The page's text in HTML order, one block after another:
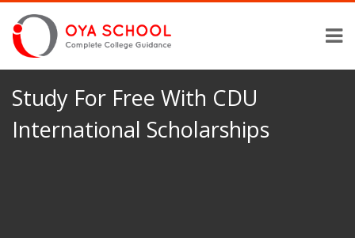
Study For Free With CDU
International Scholarships